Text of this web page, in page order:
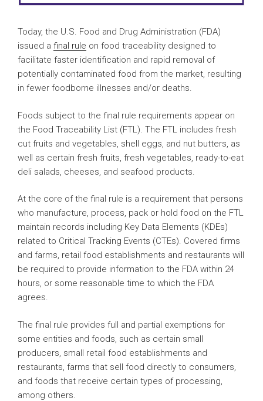
Today, the U.S. Food and Drug Administration (FDA)
issued a final rule on food traceability designed to
facilitate faster identification and rapid removal of
potentially contaminated food from the market, resulting
in fewer foodborne illnesses and/or deaths.
Foods subject to the final rule requirements appear on
the Food Traceability List (FTL). The FTL includes fresh
cut fruits and vegetables, shell eggs, and nut butters, as
well as certain fresh fruits, fresh vegetables, ready-to-eat
deli salads, cheeses, and seafood products.
At the core of the final rule is a requirement that persons
who manufacture, process, pack or hold food on the FTL
maintain records including Key Data Elements (KDEs)
related to Critical Tracking Events (CTEs). Covered firms
and farms, retail food establishments and restaurants will
be required to provide information to the FDA within 24
hours, or some reasonable time to which the FDA
agrees.
The final rule provides full and partial exemptions for
some entities and foods, such as certain small
producers, small retail food establishments and
restaurants, farms that sell food directly to consumers,
and foods that receive certain types of processing,
among others.